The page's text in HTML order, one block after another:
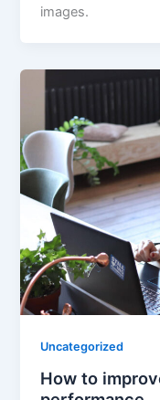
images.
Uncategorized
How to